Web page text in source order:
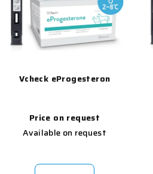
Vcheck eProgesteron
Price on request
Available on request